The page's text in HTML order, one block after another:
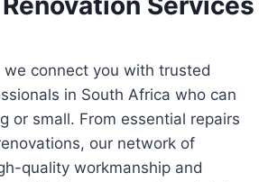
we connect you with trusted
in South Africa who can
or small. From essential repairs
our network of
quality workmanship and